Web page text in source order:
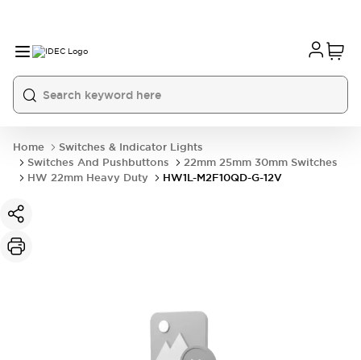
Home
Switches & Indicator Lights
Switches And Pushbuttons
22mm 25mm 30mm Switches
HW 22mm Heavy Duty
HW1L-M2F10QD-G-12V